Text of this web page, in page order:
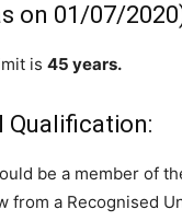
on 01/07/
is 45 years.
Qualification:
be a member of
from a Recognised